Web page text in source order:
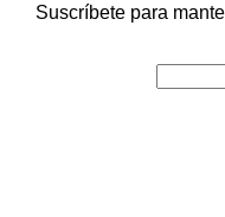
Suscríbete para